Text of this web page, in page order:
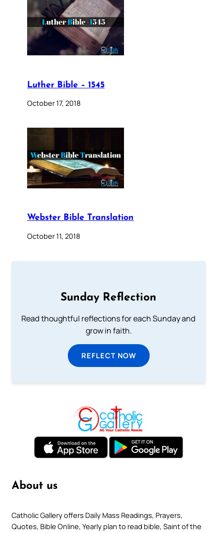
Luther Bible – 1545
October 17, 2018
Webster Bible Translation
October 11, 2018
Sunday Reflection
Read thoughtful reflections for each Sunday and
grow in faith.
REFLECT NOW
About us
Catholic Gallery offers Daily Mass Readings, Prayers,
Quotes, Bible Online, Yearly plan to read bible, Saint of the